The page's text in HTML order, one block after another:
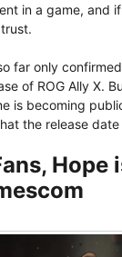
in a game, and
far only
of ROG Ally X.
is becoming
the release
Hope